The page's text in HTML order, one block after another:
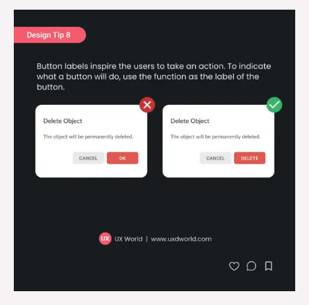
Tip
Action
Labels